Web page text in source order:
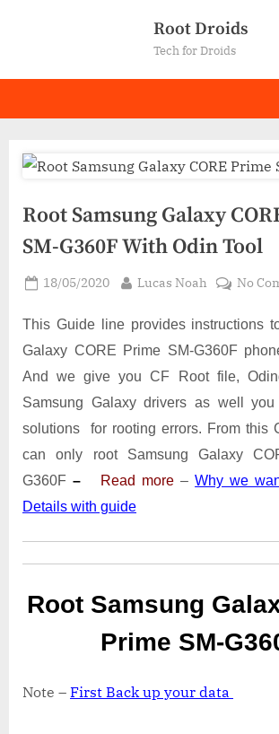
Root Droids
Tech for Droids
Root Samsung Galaxy
SM-G360F With Odin Tool
Posted
18/05/2020 By
Lucas Noah No
This Guide line provides instructions
Galaxy CORE Prime SM-G360F
And we give you CF Root file,
Samsung Galaxy drivers as well
solutions for rooting errors. From this
can only root Samsung Galaxy
G360F – Read more –Why we
Details with guide
Root Samsung
Prime SM-
Note – First Back up your data